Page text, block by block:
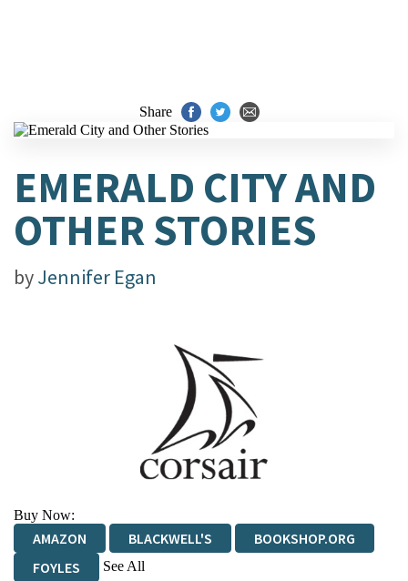
Share
EMERALD CITY AND
OTHER STORIES
byJennifer Egan
Buy Now:
AMAZON BLACKWELL'S
BOOKSHOP.ORG
FOYLES
See All